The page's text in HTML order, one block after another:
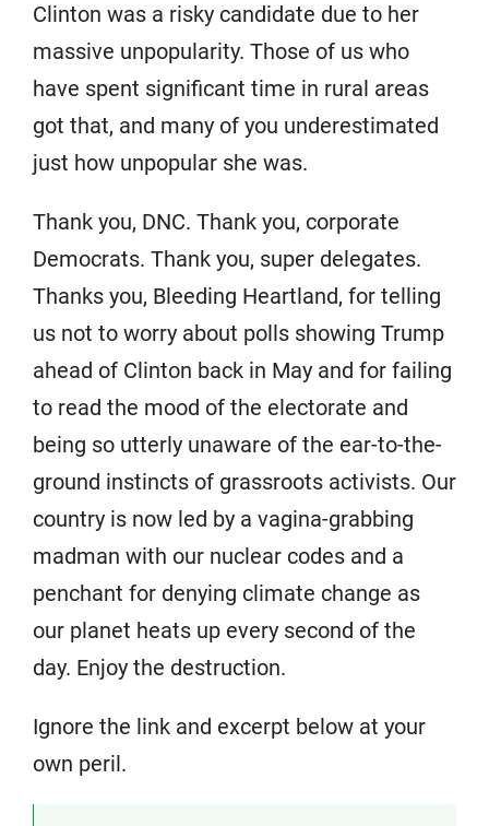
Clinton was a risky candidate due to her
massive unpopularity. Those of us who
have spent significant time in rural areas
got that, and many of you underestimated
just how unpopular she was.
Thank you, DNC. Thank you, corporate
Democrats. Thank you, super delegates.
Thanks you, Bleeding Heartland, for telling
us not to worry about polls showing Trump
ahead of Clinton back in May and for failing
to read the mood of the electorate and
being so utterly unaware of the ear-to-the-
ground instincts of grassroots activists. Our
country is now led by a vagina-grabbing
madman with our nuclear codes and a
penchant for denying climate change as
our planet heats up every second of the
day. Enjoy the destruction.
Ignore the link and excerpt below at your
own peril.